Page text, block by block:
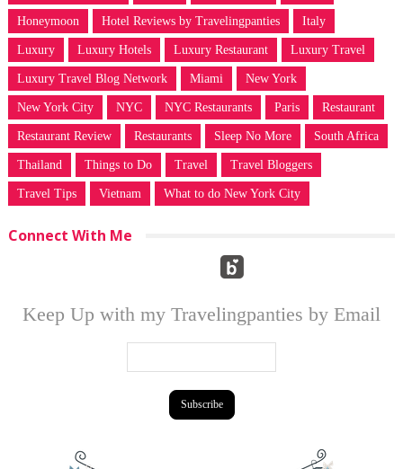
Honeymoon Hotel Reviews by Travelingpanties Italy
Luxury Luxury Hotels Luxury Restaurant Luxury Travel
Luxury Travel Blog Network Miami New York
New York City NYC NYC Restaurants Paris Restaurant
Restaurant Review Restaurants Sleep No More South Africa
Thailand Things to Do Travel Travel Bloggers
Travel Tips Vietnam What to do New York City
Connect With Me
Keep Up with my Travelingpanties by Email